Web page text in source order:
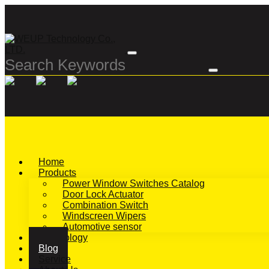
Home
Products
Power Window Switches Catalog
Door Lock Actuator
Combination Switch
Windscreen Wipers
Automotive sensor
Technology
Blog
Service